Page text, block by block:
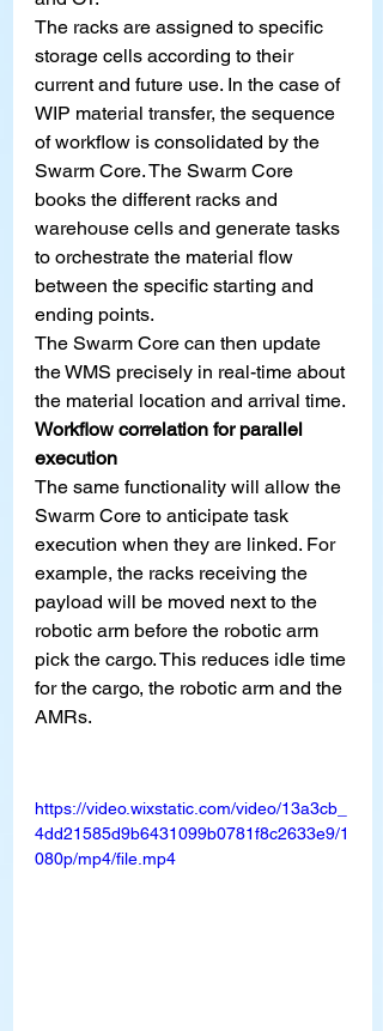
The racks are assigned to specific
storage cells according to their
current and future use. In the case of
WIP material transfer, the sequence
of workflow is consolidated by the
Swarm Core. The Swarm Core
books the different racks and
warehouse cells and generate tasks
to orchestrate the material flow
between the specific starting and
ending points.
The Swarm Core can then update
the WMS precisely in real-time about
the material location and arrival time.
Workflow correlation for parallel
execution
The same functionality will allow the
Swarm Core to anticipate task
execution when they are linked. For
example, the racks receiving the
payload will be moved next to the
robotic arm before the robotic arm
pick the cargo. This reduces idle time
for the cargo, the robotic arm and the
AMRs.
https://video.wixstatic.com/video/13a3cb_
4dd21585d9b6431099b0781f8c2633e9/1
080p/mp4/file.mp4